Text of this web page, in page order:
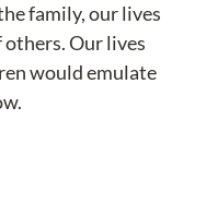
family, our lives
Our lives
would emulate